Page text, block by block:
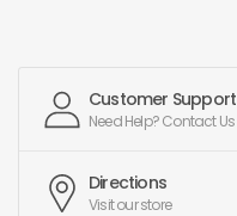
Customer Support
Need Help? Contact Us
Directions
Visit our store